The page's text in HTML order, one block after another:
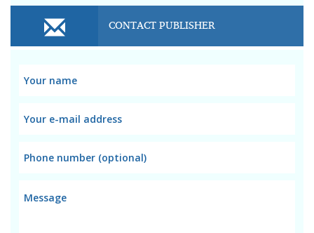
CONTACT PUBLISHER